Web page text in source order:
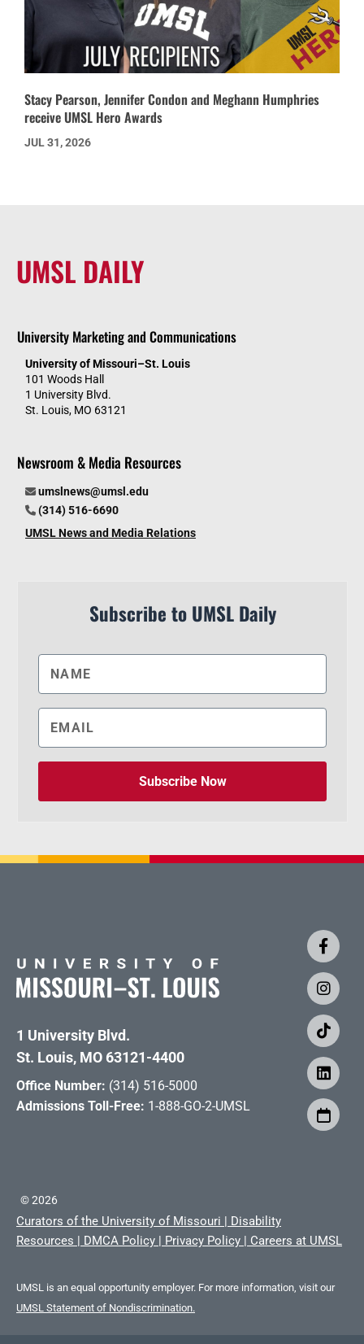
Stacy Pearson, Jennifer Condon and Meghann Humphries
receive UMSL Hero Awards
JUL 31, 2026
UMSL DAILY
University Marketing and Communications
University of Missouri–St. Louis
101 Woods Hall
1 University Blvd.
St. Louis, MO 63121
Newsroom & Media Resources
umslnews@umsl.edu
(314) 516-6690
UMSL News and Media Relations
Subscribe to UMSL Daily
Subscribe Now
1 University Blvd.
St. Louis, MO 63121-4400
Office Number: (314) 516-5000
Admissions Toll-Free: 1-888-GO-2-UMSL
©2026
Curators of the University of Missouri
Disability
Resources
DMCA Policy Privacy Policy Careers at UMSL
UMSL is an equal opportunity employer. For more information, visit our
UMSL Statement of Nondiscrimination.